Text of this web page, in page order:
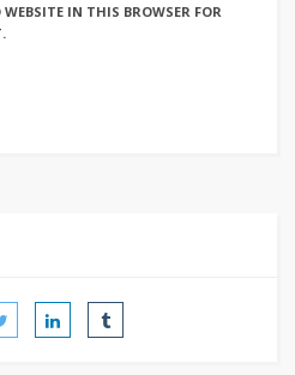
IN THIS BROWSER FOR